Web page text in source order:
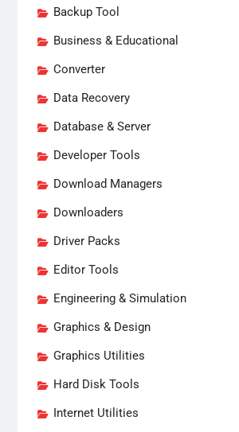
Backup Tool
Business & Educational
Converter
Data Recovery
Database & Server
Developer Tools
Download Managers
Downloaders
Driver Packs
Editor Tools
Engineering & Simulation
Graphics & Design
Graphics Utilities
Hard Disk Tools
Internet Utilities